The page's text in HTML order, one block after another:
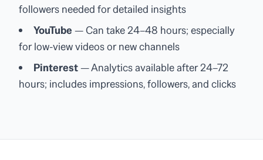
followers needed for detailed insights
YouTube — Can take 24–48 hours; especially
for low-view videos or new channels
Pinterest— Analytics available after 24–72
hours; includes impressions, followers, and clicks